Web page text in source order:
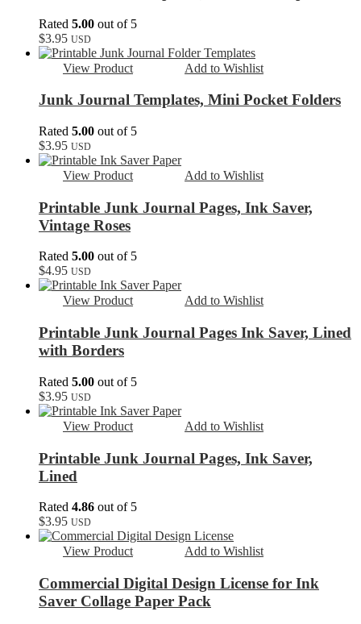
Rated 5.00 out of 5
$3.95 USD
View Product Add to Wishlist
Junk Journal Templates, Mini Pocket Folders
Rated 5.00 out of 5
$3.95 USD
View Product Add to Wishlist
Printable Junk Journal Pages, Ink Saver,
Vintage Roses
Rated 5.00 out of 5
$4.95 USD
View Product Add to Wishlist
Printable Junk Journal Pages Ink Saver, Lined
with Borders
Rated 5.00 out of 5
$3.95 USD
View Product Add to Wishlist
Printable Junk Journal Pages, Ink Saver,
Lined
Rated 4.86 out of 5
$3.95 USD
View Product Add to Wishlist
Commercial Digital Design License for Ink
Saver Collage Paper Pack